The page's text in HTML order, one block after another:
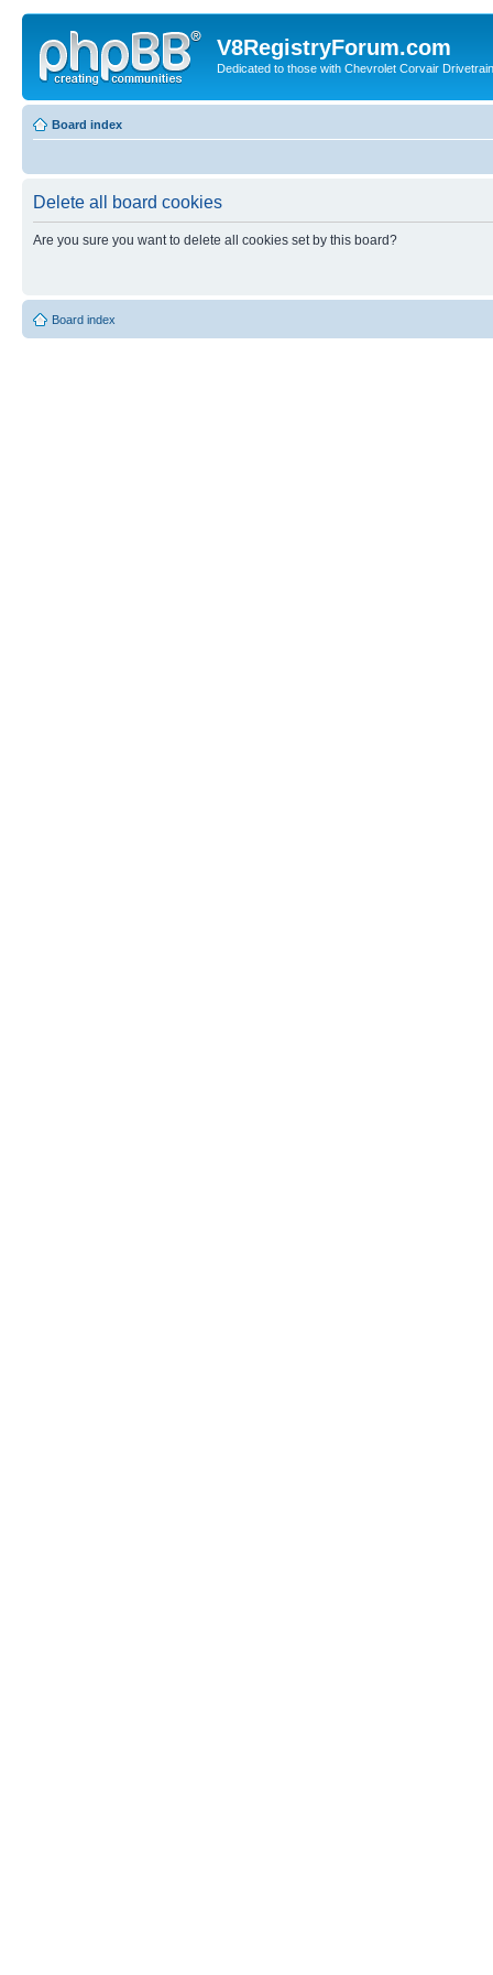
V8RegistryForum.com
Dedicated to those with Chevrolet Corvair
Board index
Delete all board cookies
Are you sure you want to delete all cookies set by this board?
Board index